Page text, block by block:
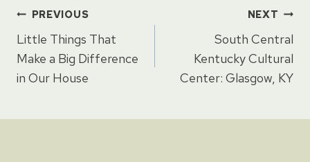
Post
navigation
PREVIOUS
Little Things That
Make a Big Difference
in Our House
NEXT
South Central
Kentucky Cultural
Center: Glasgow, KY